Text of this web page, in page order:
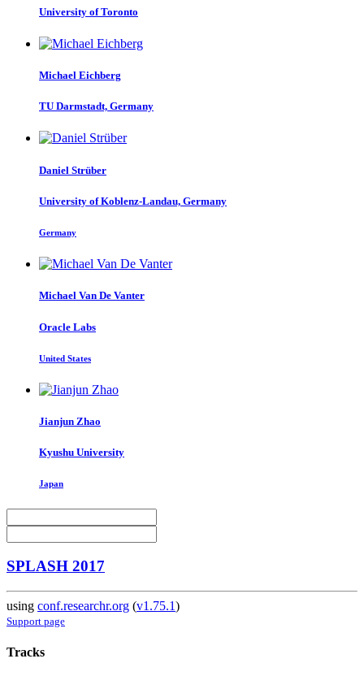
University of Toronto
Michael Eichberg
TU Darmstadt, Germany
Daniel Strüber
University of Koblenz-Landau, Germany
Germany
Michael Van De Vanter
Oracle Labs
United States
Jianjun Zhao
Kyushu University
Japan
SPLASH 2017
using conf.researchr.org (v1.75.1)
Support page
Tracks